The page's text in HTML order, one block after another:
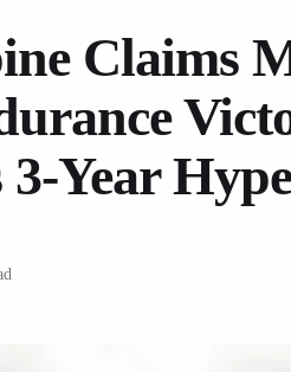
Claims
Year